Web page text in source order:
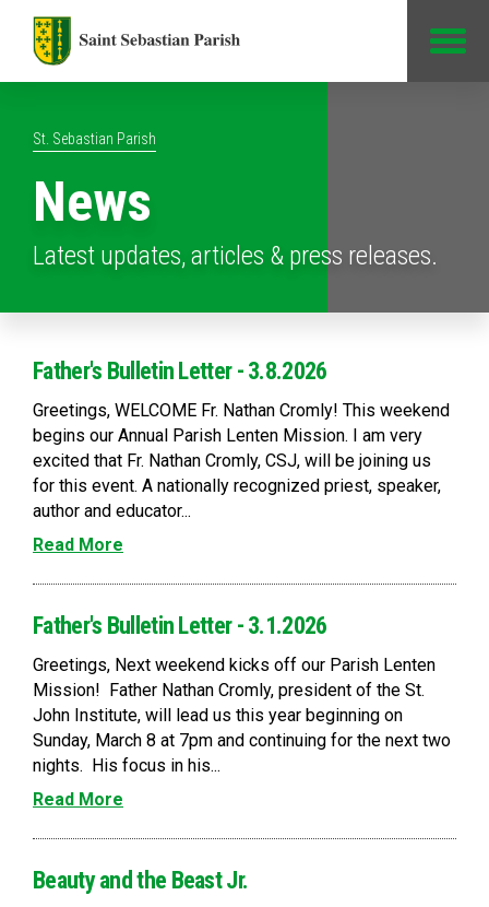
St. Sebastian Parish
News
Latest updates, articles & press releases.
Father's Bulletin Letter - 3.8.2026
Greetings, WELCOME Fr. Nathan Cromly! This weekend
begins our Annual Parish Lenten Mission. I am very
excited that Fr. Nathan Cromly, CSJ, will be joining us
for this event. A nationally recognized priest, speaker,
author and educator...
Read More
Father's Bulletin Letter - 3.1.2026
Greetings, Next weekend kicks off our Parish Lenten
Mission! Father Nathan Cromly, president of the St.
John Institute, will lead us this year beginning on
Sunday, March 8 at 7pm and continuing for the next two
nights. His focus in his...
Read More
Beauty and the Beast Jr.